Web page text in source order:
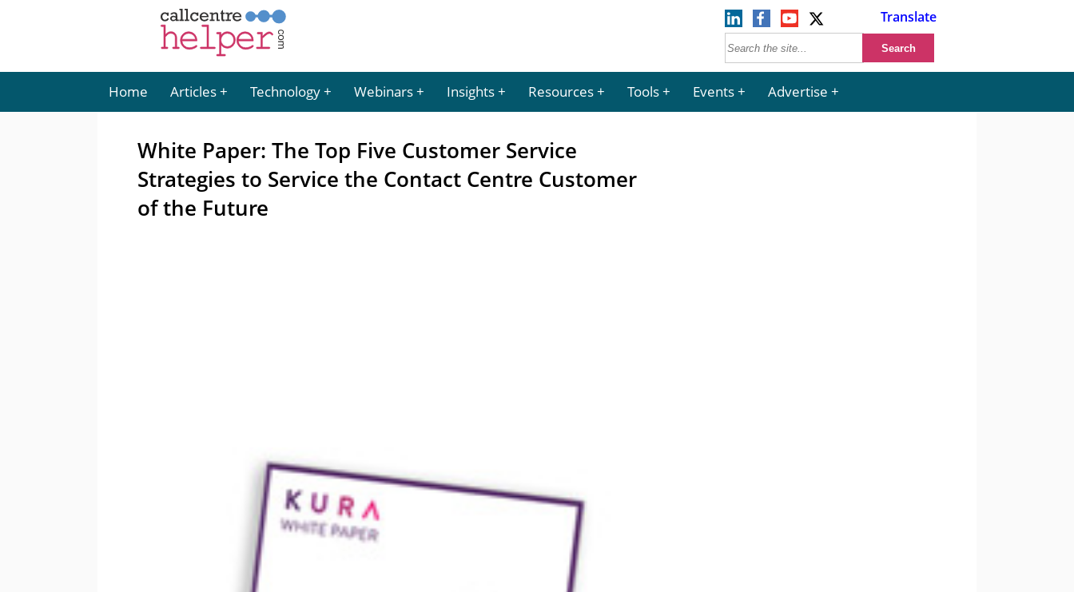
Translate
Home Articles Technology Webinars Insights Resources Tools Events Advertise
White Paper: The Top Five Customer Service
Strategies to Service the Contact Centre Customer
of the Future